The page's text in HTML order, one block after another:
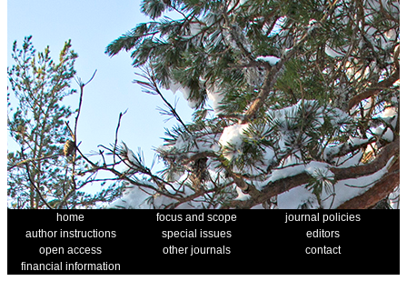
home focus and scope
journal policies
author instructions
special issues
editors
open access
other journals
contact
financial information